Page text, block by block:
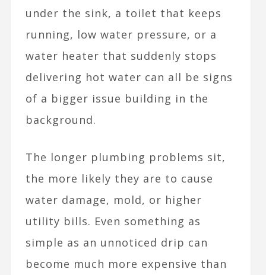
under the sink, a toilet that keeps
running, low water pressure, or a
water heater that suddenly stops
delivering hot water can all be signs
of a bigger issue building in the
background.
The longer plumbing problems sit,
the more likely they are to cause
water damage, mold, or higher
utility bills. Even something as
simple as an unnoticed drip can
become much more expensive than